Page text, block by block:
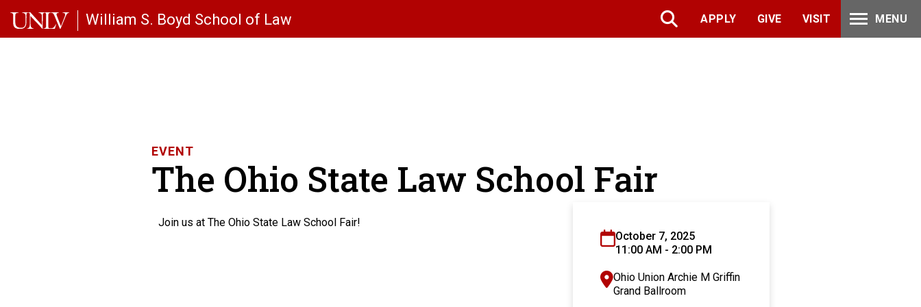
William S. Boyd School of Law APPLY GIVE VISIT MENU
EVENT
The Ohio State Law School Fair
Join us at The Ohio State Law School Fair!
October 7, 2025
11:00 AM - 2:00 PM
Ohio Union Archie M Griffin
Grand Ballroom